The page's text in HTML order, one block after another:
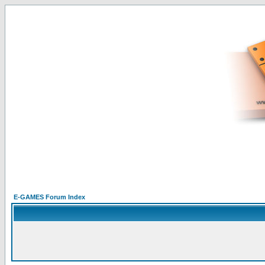
E-GAMES Forum Index